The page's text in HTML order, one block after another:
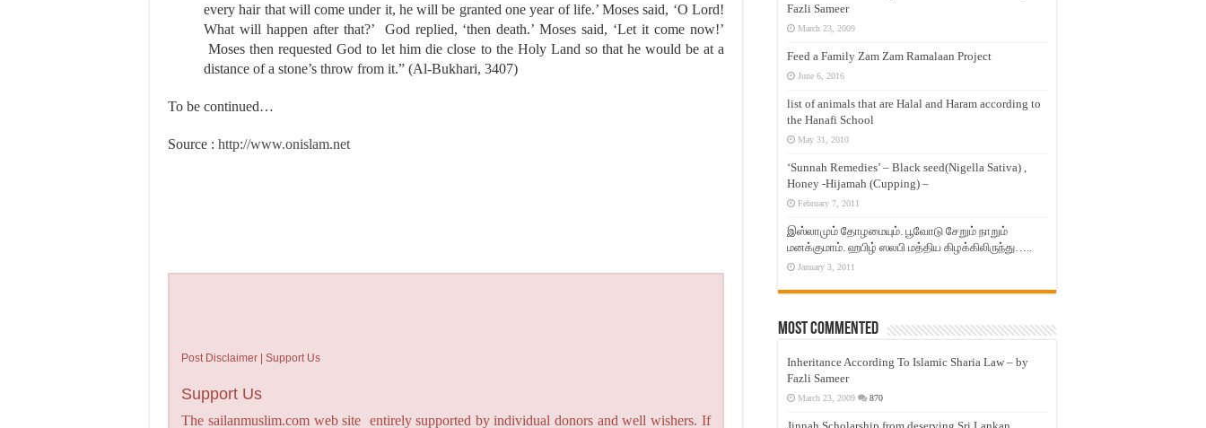
every hair that will come under it, he will be granted one year of life.’ Moses said, ‘O Lord!
What will happen after that?’ God replied, ‘then death.’ Moses said, ‘Let it come now!’
Moses then requested God to let him die close to the Holy Land so that he would be at a
distance of a stone’s throw from it.” (Al-Bukhari, 3407)
To be continued…
Source : http://www.onislam.net
Post Disclaimer | Support Us
Support Us
The sailanmuslim.com web site entirely supported by individual donors and well wishers. If
Fazli Sameer
March 23, 2009
Feed a Family Zam Zam Ramalaan Project
June 6, 2016
list of animals that are Halal and Haram according to
the Hanafi School
May 31, 2010
‘Sunnah Remedies’ – Black seed(Nigella Sativa) ,
Honey -Hijamah (Cupping) –
February 7, 2011
இஸ்லாமும் தோழமையும். பூவோடு சேறும் நாறும்
மனக்குமாம். ஹபிழ் ஸலபி மத்திய கிழக்கிலிருந்து…..
January 3, 2011
Most Commented
Inheritance According To Islamic Sharia Law – by
Fazli Sameer
March 23, 2009 870